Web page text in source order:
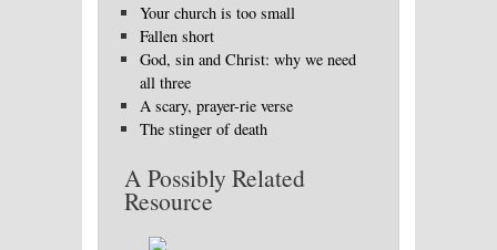
Your church is too small
Fallen short
God, sin and Christ: why we need
all three
A scary, prayer-rie verse
The stinger of death
A Possibly Related
Resource